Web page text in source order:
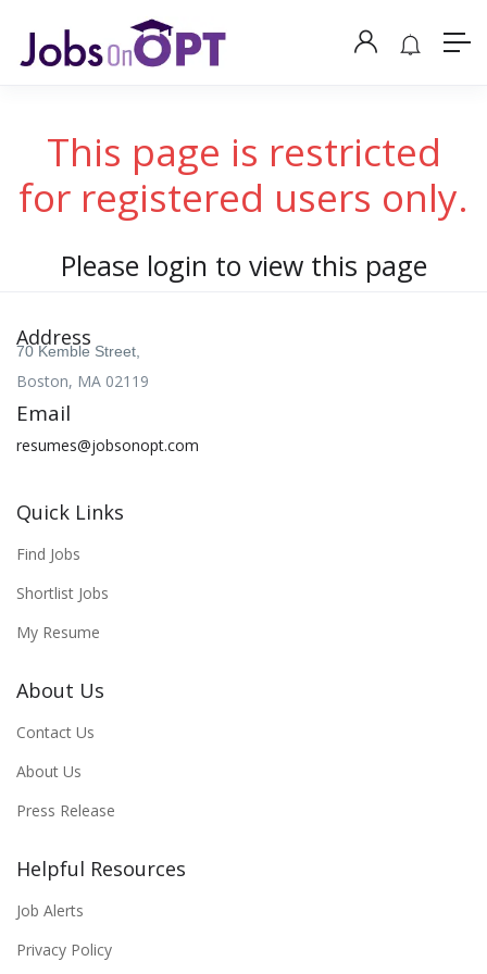
This page is restricted
for registered users only.
Please login to view this page
Address
70 Kemble Street,
Boston, MA 02119
Email
resumes@jobsonopt.com
Quick Links
Find Jobs
Shortlist Jobs
My Resume
About Us
Contact Us
About Us
Press Release
Helpful Resources
Job Alerts
Privacy Policy